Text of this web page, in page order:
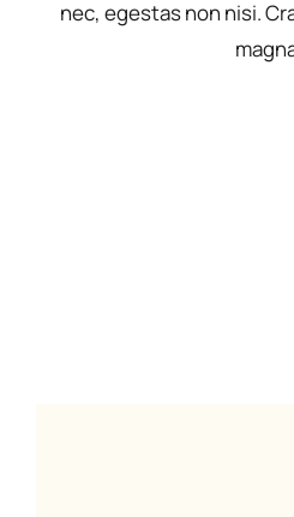
nec, egestas non nisi.